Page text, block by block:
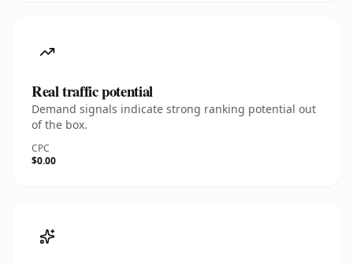
Real traffic potential
Demand signals indicate strong ranking potential out
of the box.
CPC
$0.00